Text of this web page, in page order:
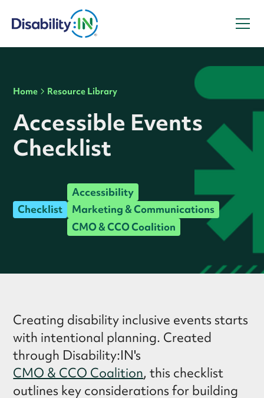
Home Resource Library
Accessible Events
Checklist
Checklist
Accessibility
Marketing & Communications
CMO & CCO Coalition
Creating disability inclusive events starts
with intentional planning. Created
through Disability:IN's
CMO & CCO Coalition, this checklist
outlines key considerations for building